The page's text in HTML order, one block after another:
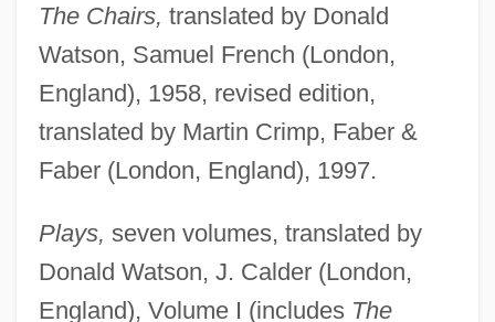
The Chairs, translated by Donald
Watson, Samuel French (London,
England), 1958, revised edition,
translated by Martin Crimp, Faber &
Faber (London, England), 1997.
Plays, seven volumes, translated by
Donald Watson, J. Calder (London,
England), Volume I (includes The